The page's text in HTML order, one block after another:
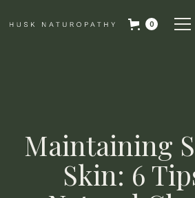
0
Maintaining
Skin: 6